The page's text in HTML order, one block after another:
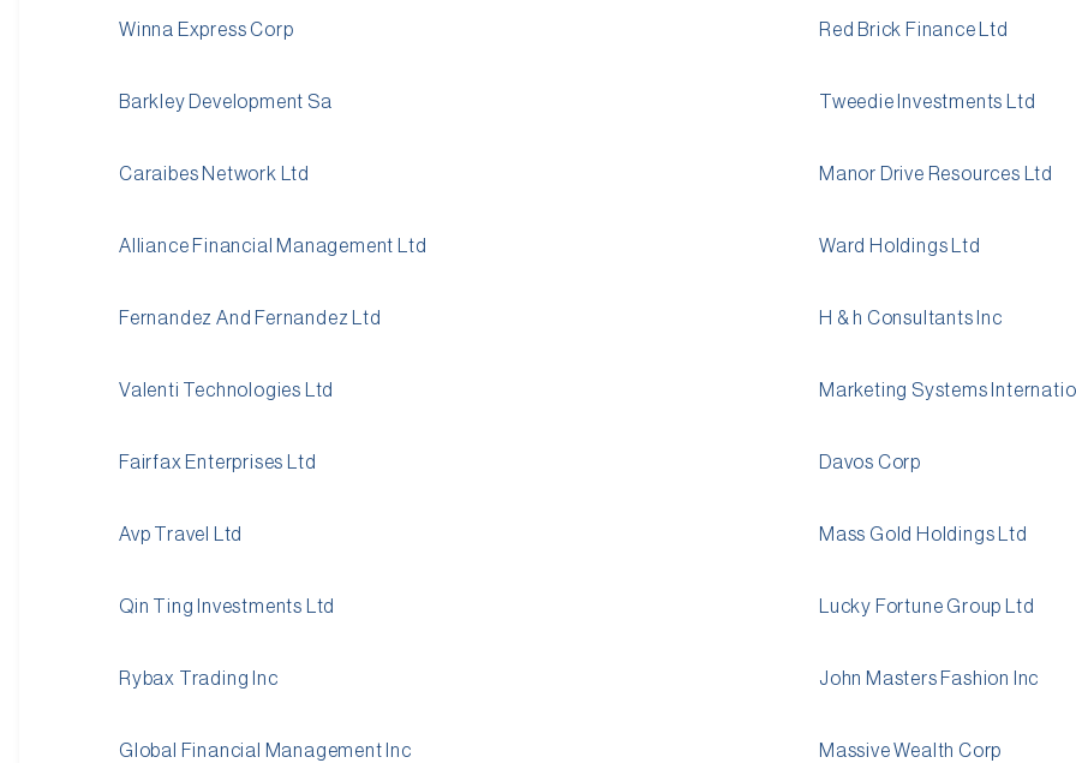
Winna Express Corp
Barkley Development Sa
Caraibes Network Ltd
Alliance Financial Management Ltd
Fernandez And Fernandez Ltd
Valenti Technologies Ltd
Fairfax Enterprises Ltd
Avp Travel Ltd
Qin Ting Investments Ltd
Rybax Trading Inc
Global Financial Management Inc
Red Brick Finance Ltd
Tweedie Investments Ltd
Manor Drive Resources Ltd
Ward Holdings Ltd
H & h Consultants Inc
Marketing Systems
Davos Corp
Mass Gold Holdings Ltd
Lucky Fortune Group Ltd
John Masters Fashion Inc
Massive Wealth Corp